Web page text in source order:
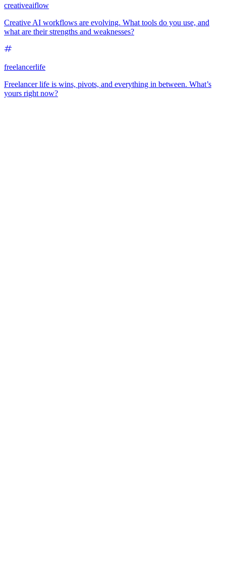
creativeaiflow
Creative AI workflows are evolving. What tools do you use, and
what are their strengths and weaknesses?
freelancerlife
Freelancer life is wins, pivots, and everything in between. What’s
yours right now?